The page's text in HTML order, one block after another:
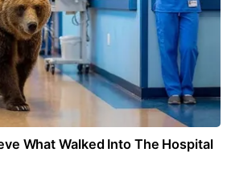
What Walked Into The Hospital